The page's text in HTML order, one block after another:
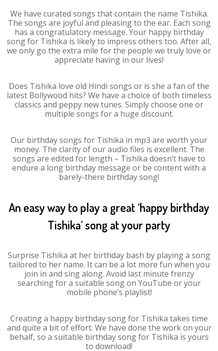
We have curated songs that contain the name Tishika.
The songs are joyful and pleasing to the ear. Each song
has a congratulatory message. Your happy birthday
song for Tishika is likely to impress others too. After all,
we only go the extra mile for the people we truly love or
appreciate having in our lives!
Does Tishika love old Hindi songs or is she a fan of the
latest Bollywood hits? We have a choice of both timeless
classics and peppy new tunes. Simply choose one or
multiple songs for a huge discount.
Our birthday songs for Tishika in mp3 are worth your
money. The clarity of our audio files is excellent. The
songs are edited for length – Tishika doesn’t have to
endure a long birthday message or be content with a
barely-there birthday song!
An easy way to play a great ‘happy birthday
Tishika’ song at your party
Surprise Tishika at her birthday bash by playing a song
tailored to her name. It can be a lot more fun when you
join in and sing along. Avoid last minute frenzy
searching for a suitable song on YouTube or your
mobile phone’s playlist!
Creating a happy birthday song for Tishika takes time
and quite a bit of effort. We have done the work on your
behalf, so a suitable birthday song for Tishika is yours
to download!